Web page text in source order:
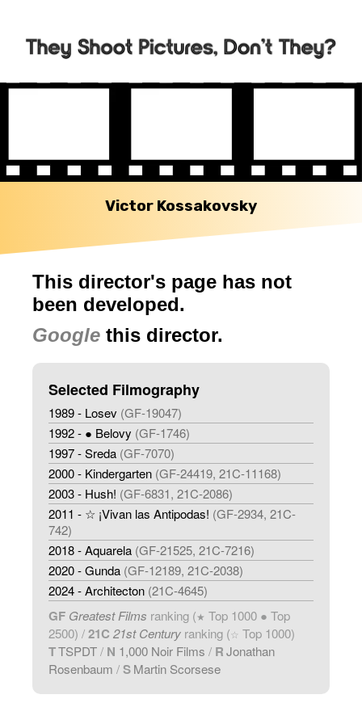
Victor Kossakovsky
This director's page has not
been developed.
Google this director.
Selected Filmography
1989 - Losev (GF-19047)
1992 - ● Belovy (GF-1746)
1997 - Sreda (GF-7070)
2000 - Kindergarten (GF-24419, 21C-11168)
2003 - Hush! (GF-6831, 21C-2086)
2011 - ☆ ¡Vivan las Antipodas! (GF-2934, 21C-
742)
2018 - Aquarela (GF-21525, 21C-7216)
2020 - Gunda (GF-12189, 21C-2038)
2024 - Architecton (21C-4645)
GF Greatest Films ranking (★ Top 1000 ● Top
2500) /21C 21st Century ranking (☆ Top 1000)
TTSPDT/ N 1,000 Noir Films / RJonathan
Rosenbaum / SMartin Scorsese